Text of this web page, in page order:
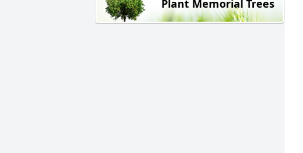
Plant Memorial Trees